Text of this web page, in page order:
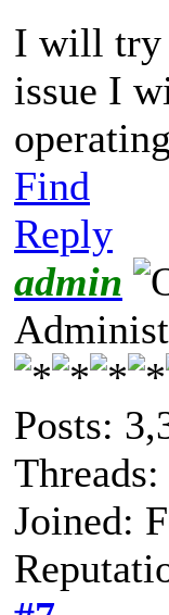
I will try
issue I
Find
Reply
admin
Posts:
Threads:
Joined: